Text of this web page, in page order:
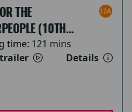
THE
(10TH
time: 121 mins
Details